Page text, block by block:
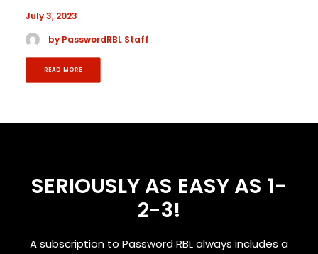
July 3, 2023
by PasswordRBL Staff
READ MORE
SERIOUSLY AS EASY AS 1-
2-3!
A subscription to Password RBL always includes a